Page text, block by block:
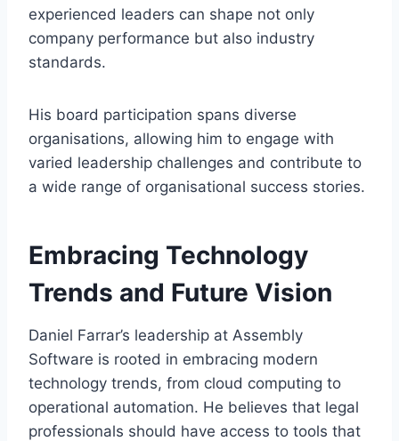
experienced leaders can shape not only
company performance but also industry
standards.
His board participation spans diverse
organisations, allowing him to engage with
varied leadership challenges and contribute to
a wide range of organisational success stories.
Embracing Technology
Trends and Future Vision
Daniel Farrar’s leadership at Assembly
Software is rooted in embracing modern
technology trends, from cloud computing to
operational automation. He believes that legal
professionals should have access to tools that